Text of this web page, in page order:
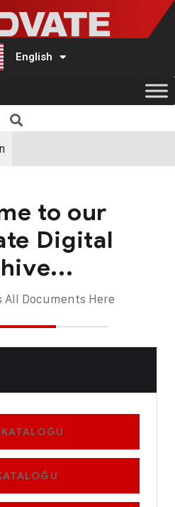
English
Türkçe
to our
Digital
All Documents Here